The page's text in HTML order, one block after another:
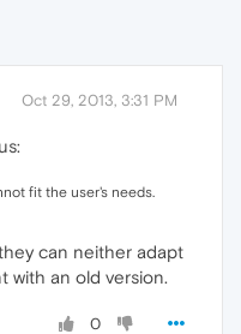
Oct 29, 2013, 3:31 PM
fit the user's needs.
can neither adapt
with an old version.
0